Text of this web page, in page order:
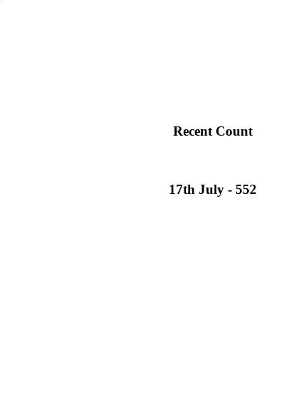
Recent Count
17th July - 552